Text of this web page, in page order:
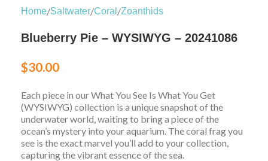
Home/Saltwater/Coral /Zoanthids
Blueberry Pie – WYSIWYG – 20241086
$30.00
Each piece in our What You See Is What You Get
(WYSIWYG) collection is a unique snapshot of the
underwater world, waiting to bring a piece of the
ocean’s mystery into your aquarium. The coral frag you
see is the exact marvel you’ll add to your collection,
capturing the vibrant essence of the sea.